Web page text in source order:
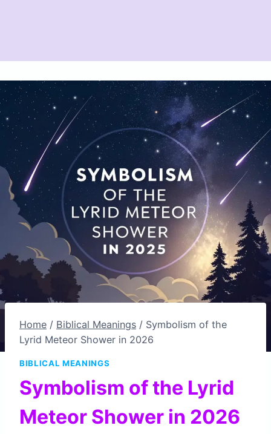
Home / Biblical Meanings / Symbolism of the
Lyrid Meteor Shower in 2026
BIBLICAL MEANINGS
Symbolism of the Lyrid
Meteor Shower in 2026